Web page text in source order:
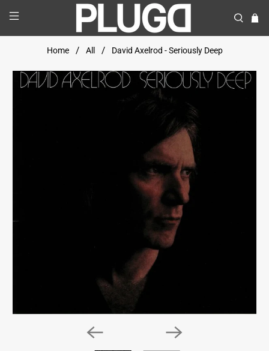
Home All David Axelrod - Seriously Deep